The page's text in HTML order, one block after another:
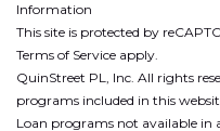
Information
This site is protected by
Terms of Service apply.
QuinStreet PL, Inc. All rights
programs included in this
Loan programs not available in